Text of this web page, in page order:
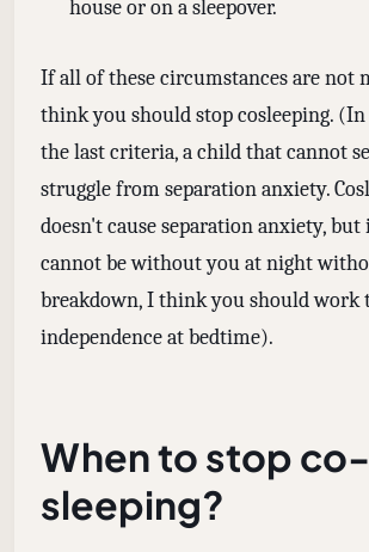
house or on a sleepover.
If all of these circumstances are not
think you should stop cosleeping. (In
the last criteria, a child that cannot
struggle from separation anxiety.
doesn't cause separation anxiety,
cannot be without you at night
breakdown, I think you should work
independence at bedtime).
When to stop co-
sleeping?